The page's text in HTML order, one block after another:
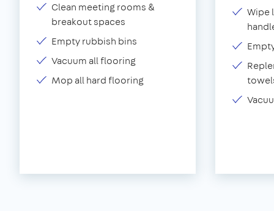
Clean meeting rooms &
breakout spaces
Empty rubbish bins
Vacuum all flooring
Mop all hard flooring
Wipe